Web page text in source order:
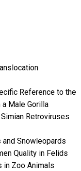
Reference to the
Male Gorilla
Retroviruses
Snowleopards
Quality in Felids
in Zoo Animals